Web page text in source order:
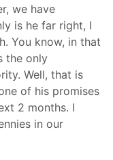
we have
is he far right, I
You know, in that
the only
Well, that is
of his promises
2 months. I
in our